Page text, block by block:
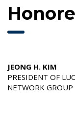
JEONG H. KIM
PRESIDENT OF
NETWORK GROUP